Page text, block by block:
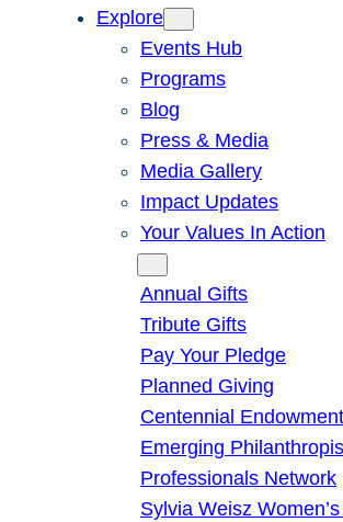
Explore
Events Hub
Programs
Blog
Press & Media
Media Gallery
Impact Updates
Your Values In Action
Annual Gifts
Tribute Gifts
Pay Your Pledge
Planned Giving
Centennial
Emerging
Professionals Network
Sylvia Weisz